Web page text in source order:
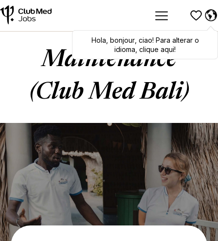
Hola,bonjour,ciao! To switch
languages, click here!
Hola bonjour, ciao! Para alterar o
idioma, clique aqui!
Maintenance
(Club Med Bali)